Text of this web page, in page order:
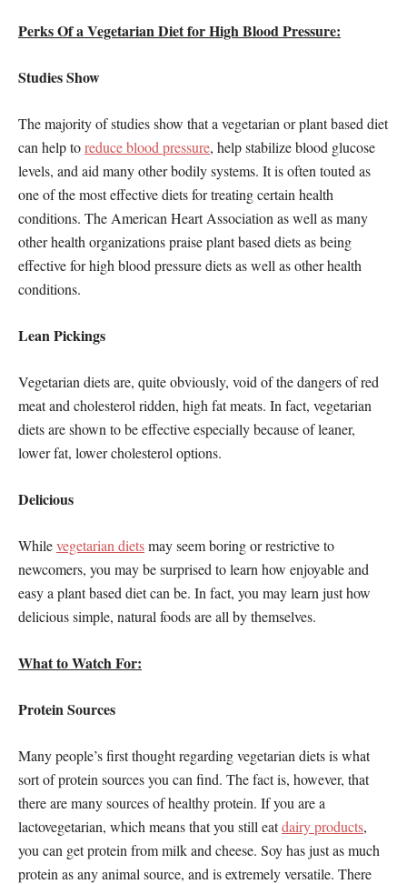
Perks Of a Vegetarian Diet for High Blood Pressure:
Studies Show
The majority of studies show that a vegetarian or plant based diet
can help toreduce blood pressure, help stabilize blood glucose
levels, and aid many other bodily systems. It is often touted as
one of the most effective diets for treating certain health
conditions. The American Heart Association as well as many
other health organizations praise plant based diets as being
effective for high blood pressure diets as well as other health
conditions.
Lean Pickings
Vegetarian diets are, quite obviously, void of the dangers of red
meat and cholesterol ridden, high fat meats. In fact, vegetarian
diets are shown to be effective especially because of leaner,
lower fat, lower cholesterol options.
Delicious
Whilevegetarian dietsmay seem boring or restrictive to
newcomers, you may be surprised to learn how enjoyable and
easy a plant based diet can be. In fact, you may learn just how
delicious simple, natural foods are all by themselves.
What to Watch For:
Protein Sources
Many people’s first thought regarding vegetarian diets is what
sort of protein sources you can find. The fact is, however, that
there are many sources of healthy protein. If you are a
lactovegetarian, which means that you still eatdairy products,
you can get protein from milk and cheese. Soy has just as much
protein as any animal source, and is extremely versatile. There